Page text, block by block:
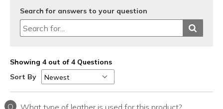
Search for answers to your question
Showing 4 out of 4 Questions
Sort By
Q